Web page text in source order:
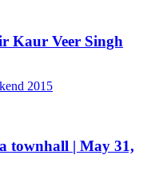
Kaur Veer Singh
2015
townhall | May 31,